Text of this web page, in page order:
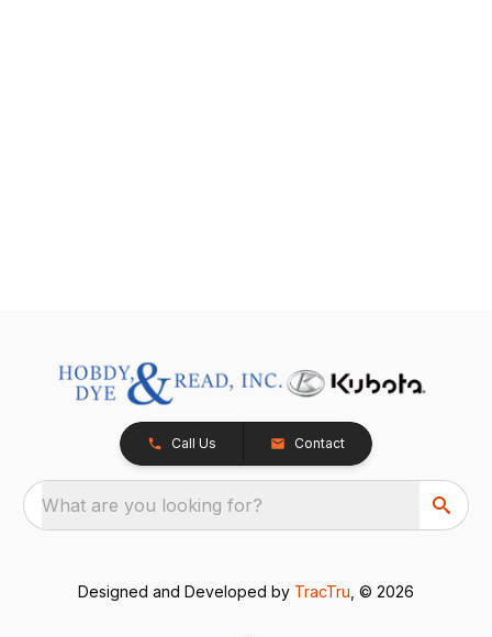
Call Us Contact
What are you looking for?
Designed and Developed by TracTru , © 2026